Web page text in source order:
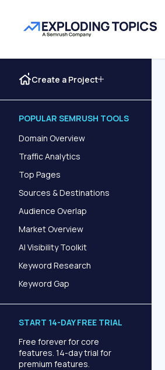
Create a Project
POPULAR SEMRUSH TOOLS
Domain Overview
Traffic Analytics
Top Pages
Sources & Destinations
Audience Overlap
Market Overview
AI Visibility Toolkit
Keyword Research
Keyword Gap
START 14-DAY FREE TRIAL
Free forever for core
features. 14-day trial for
premium features.